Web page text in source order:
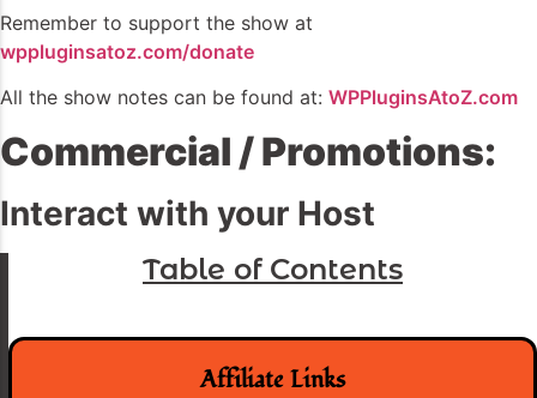
Remember to support the show at
wppluginsatoz.com/donate
All the show notes can be found at: WPPluginsAtoZ.com
Commercial / Promotions:
Interact with your Host
Table of Contents
Affiliate Links